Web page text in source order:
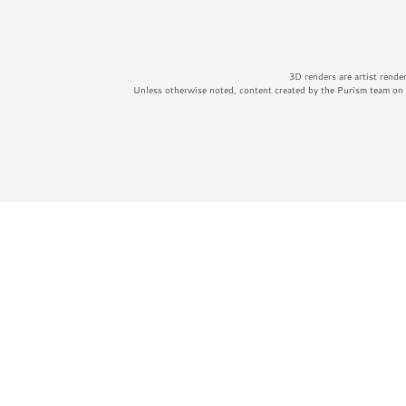
3D renders are artist
Unless otherwise noted, content created by the Purism team